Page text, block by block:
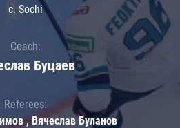
c. Sochi
Coach:
Буцаев
Referees:
, Вячеслав Буланов